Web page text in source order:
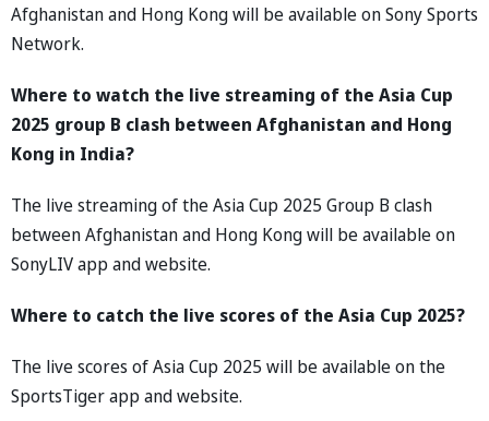
Afghanistan and Hong Kong will be available on Sony Sports
Network.
Where to watch the live streaming of the Asia Cup
2025 group B clash between Afghanistan and Hong
Kong in India?
The live streaming of the Asia Cup 2025 Group B clash
between Afghanistan and Hong Kong will be available on
SonyLIV app and website.
Where to catch the live scores of the Asia Cup 2025?
The live scores of Asia Cup 2025 will be available on the
SportsTiger app and website.